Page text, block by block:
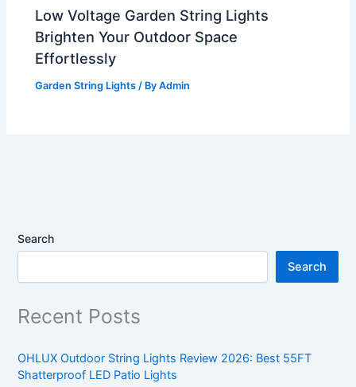
Low Voltage Garden String Lights
Brighten Your Outdoor Space
Effortlessly
Garden String Lights / ByAdmin
Search
Search
Recent Posts
OHLUX Outdoor String Lights Review 2026: Best 55FT
Shatterproof LED Patio Lights